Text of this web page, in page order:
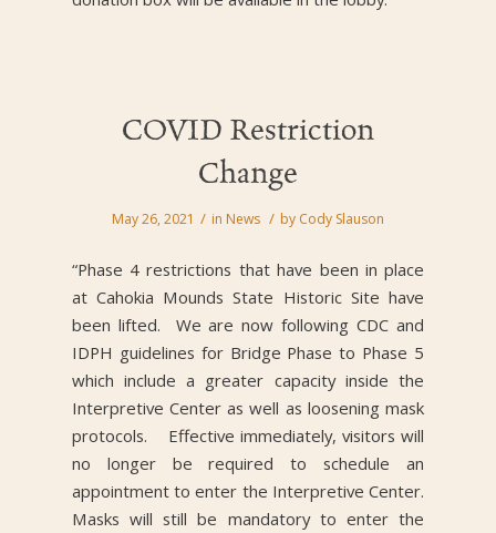
COVID Restriction
Change
May 26, 2021 / in News / by Cody Slauson
“Phase 4 restrictions that have been in place
at Cahokia Mounds State Historic Site have
been lifted. We are now following CDC and
IDPH guidelines for Bridge Phase to Phase 5
which include a greater capacity inside the
Interpretive Center as well as loosening mask
protocols. Effective immediately, visitors will
no longer be required to schedule an
appointment to enter the Interpretive Center.
Masks will still be mandatory to enter the